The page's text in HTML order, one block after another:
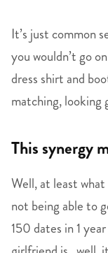
It’s just common
you wouldn’t go
dress shirt and
matching, looking
This synergy
Well, at least
not being able to
150 dates in 1